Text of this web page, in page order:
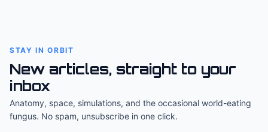
STAY IN ORBIT
New articles, straight to your
inbox
Anatomy, space, simulations, and the occasional world-eating
fungus. No spam, unsubscribe in one click.